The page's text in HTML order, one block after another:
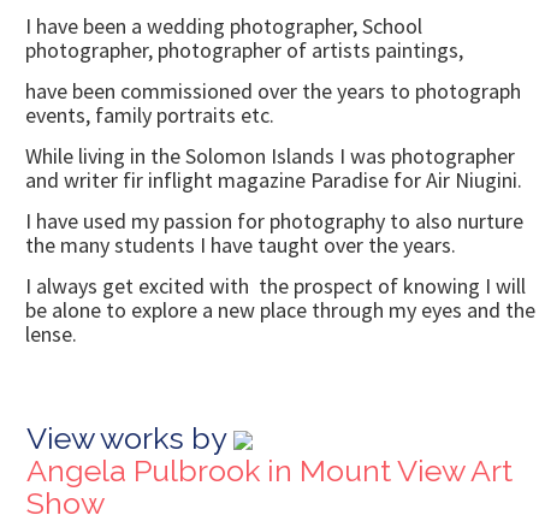
I have been a wedding photographer, School
photographer, photographer of artists paintings,
have been commissioned over the years to photograph
events, family portraits etc.
While living in the Solomon Islands I was photographer
and writer fir inflight magazine Paradise for Air Niugini.
I have used my passion for photography to also nurture
the many students I have taught over the years.
I always get excited with the prospect of knowing I will
be alone to explore a new place through my eyes and the
lense.
View works by
Angela Pulbrook in Mount View Art
Show